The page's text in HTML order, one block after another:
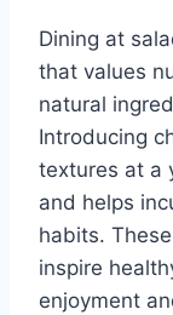
Dining at
that values
natural
Introducing
textures at a
and helps
habits.
inspire
enjoyment